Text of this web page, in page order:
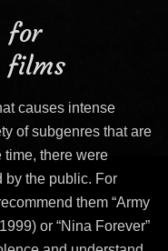
for
films
causes intense
of subgenres that are
time, there were
by the public. For
them “Army
or “Nina Forever”